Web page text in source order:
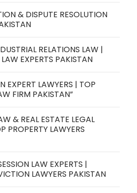
& DISPUTE RESOLUTION
RELATIONS LAW |
EXPERTS PAKISTAN
EXPERT LAWYERS | TOP
FIRM PAKISTAN”
& REAL ESTATE LEGAL
PROPERTY LAWYERS
LAW EXPERTS |
LAWYERS PAKISTAN